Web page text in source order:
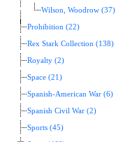
Wilson, Woodrow (37)
Prohibition (22)
Rex Stark Collection (138)
Royalty (2)
Space (21)
Spanish-American War (6)
Spanish Civil War (2)
Sports (45)